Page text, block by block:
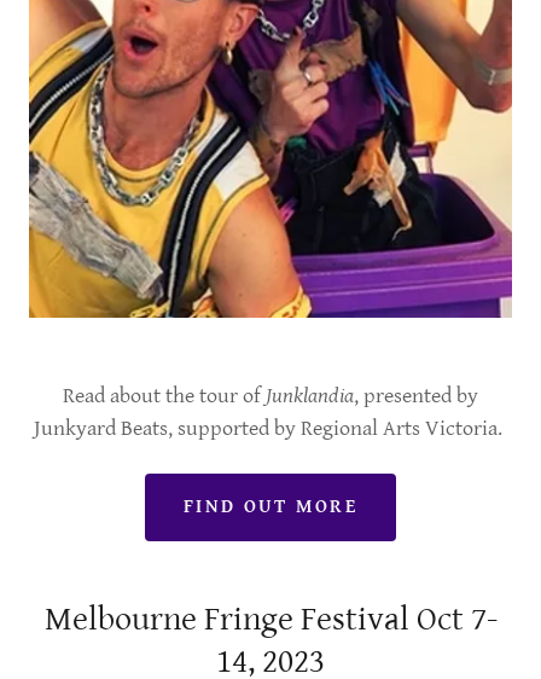
Read about the tour ofJunklandia, presented by
Junkyard Beats, supported by Regional Arts Victoria.
FIND OUT MORE
Melbourne Fringe Festival Oct 7-
14, 2023